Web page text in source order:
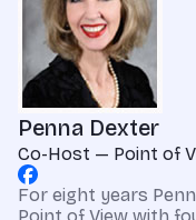
Penna Dexter
Co-Host — Point of
For eight years